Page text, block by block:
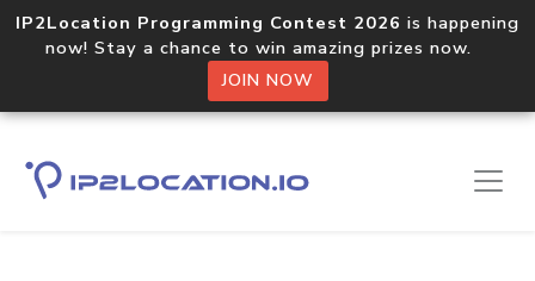
IP2Location Programming Contest 2026 is happening
now! Stay a chance to win amazing prizes now.
JOIN NOW